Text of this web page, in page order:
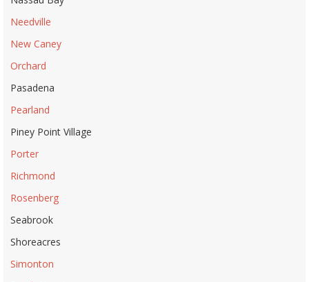
Needville
New Caney
Orchard
Pasadena
Pearland
Piney Point Village
Porter
Richmond
Rosenberg
Seabrook
Shoreacres
Simonton